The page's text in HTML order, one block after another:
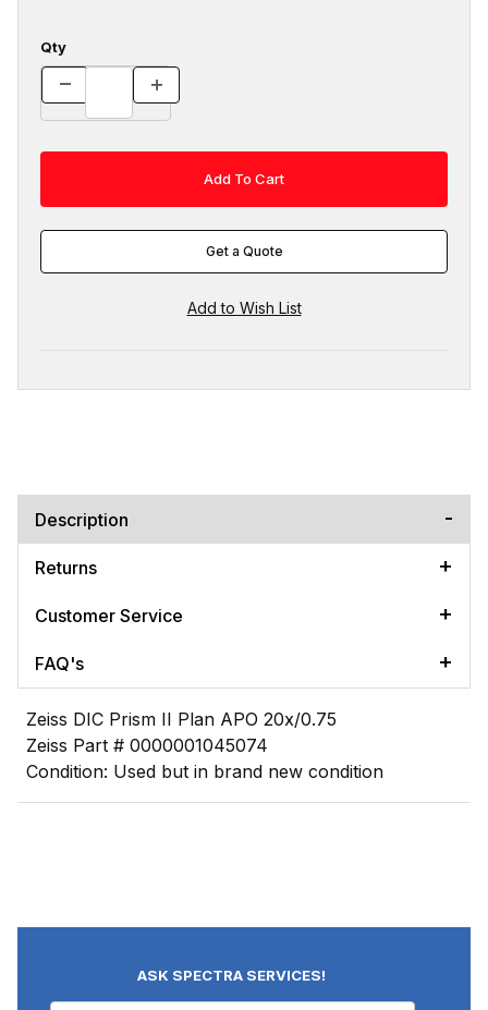
Qty
Get a Quote
Description
Returns
Customer Service
FAQ's
Zeiss DIC Prism II Plan APO 20x/0.75
Zeiss Part # 0000001045074
Condition: Used but in brand new condition
ASK SPECTRA SERVICES!